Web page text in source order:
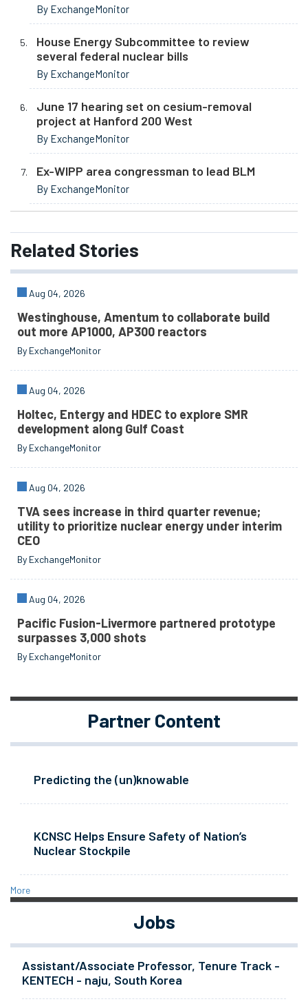
By ExchangeMonitor
House Energy Subcommittee to review
several federal nuclear bills
By ExchangeMonitor
June 17 hearing set on cesium-removal
project at Hanford 200 West
By ExchangeMonitor
Ex-WIPP area congressman to lead BLM
By ExchangeMonitor
Related Stories
Aug 04, 2026
Westinghouse, Amentum to collaborate build
out more AP1000, AP300 reactors
By ExchangeMonitor
Aug 04, 2026
Holtec, Entergy and HDEC to explore SMR
development along Gulf Coast
By ExchangeMonitor
Aug 04, 2026
TVA sees increase in third quarter revenue;
utility to prioritize nuclear energy under interim
CEO
By ExchangeMonitor
Aug 04, 2026
Pacific Fusion-Livermore partnered prototype
surpasses 3,000 shots
By ExchangeMonitor
Partner Content
Predicting the (un)knowable
KCNSC Helps Ensure Safety of Nation’s
Nuclear Stockpile
More
Jobs
Assistant/Associate Professor, Tenure Track -
KENTECH - naju, South Korea